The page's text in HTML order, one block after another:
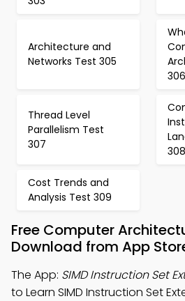
Architecture and
Networks Test 305
306
Thread Level
Parallelism Test
307
308
Cost Trends and
Analysis Test 309
Free Computer
Download from App
The App: SIMD Instruction Set
to Learn SIMD Instruction Set